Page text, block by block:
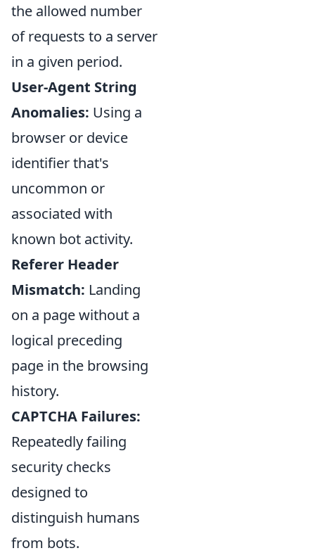
the allowed number
of requests to a server
in a given period.
User-Agent String
Anomalies: Using a
browser or device
identifier that's
uncommon or
associated with
known bot activity.
Referer Header
Mismatch: Landing
on a page without a
logical preceding
page in the browsing
history.
CAPTCHA Failures:
Repeatedly failing
security checks
designed to
distinguish humans
from bots.